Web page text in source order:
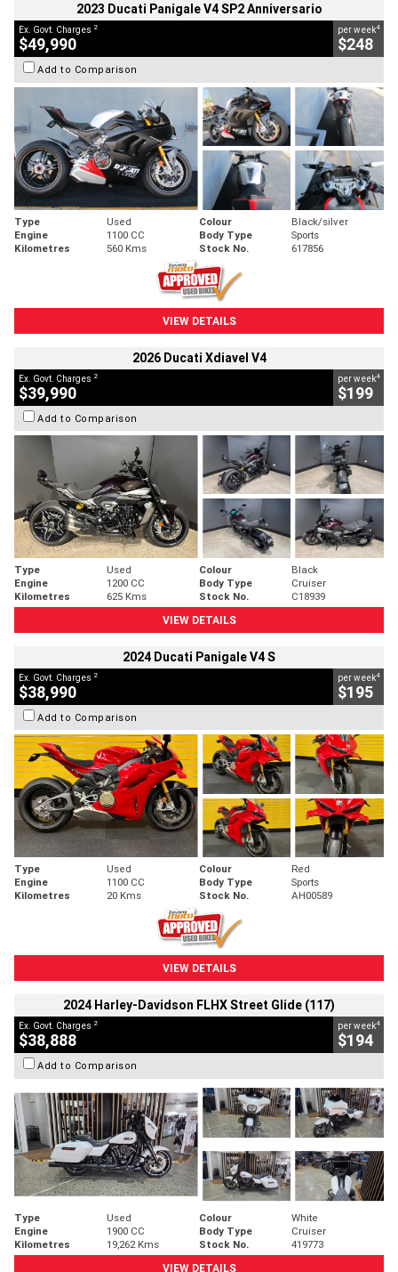
2023 Ducati Panigale V4 SP2 Anniversario
Ex. Govt. Charges 2
$49,990
per week4
$248
Add to Comparison
Type Used Colour
Black/silver
Engine
1100 CC Body Type
Sports
Kilometres
560 Kms Stock No. 617856
VIEW DETAILS
2026 Ducati Xdiavel V4
Ex. Govt. Charges 2
$39,990
per week4
$199
Add to Comparison
Type Used Colour
Black
Engine
1200 CC Body Type
Cruiser
Kilometres
625 Kms Stock No.
C18939
VIEW DETAILS
2024 Ducati Panigale V4 S
Ex. Govt. Charges 2
$38,990
per week4
$195
Add to Comparison
Type Used Colour
Red
Engine
1100 CC Body Type
Sports
Kilometres
20 Kms Stock No. AH00589
VIEW DETAILS
2024 Harley-Davidson FLHX Street Glide (117)
Ex. Govt. Charges 2
$38,888
per week4
$194
Add to Comparison
Type Used Colour
White
Engine
1900 CC Body Type
Cruiser
Kilometres
19,262 Kms Stock No.
419773
VIEW DETAILS